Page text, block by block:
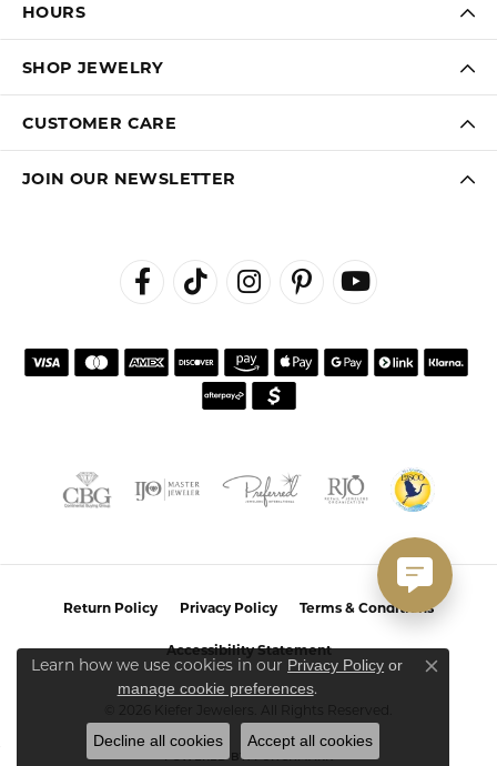
HOURS
SHOP JEWELRY
CUSTOMER CARE
JOIN OUR NEWSLETTER
Return Policy Privacy Policy Terms & Conditions
Accessibility Statement
POWERED BY:PUNCHMARK
Learn how we use cookies in our Privacy Policy or
manage cookie preferences.
Close
Decline all cookies Accept all cookies